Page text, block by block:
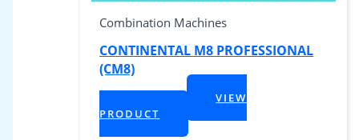
Combination Machines
CONTINENTAL M8 PROFESSIONAL
(CM8)
VIEW
PRODUCT